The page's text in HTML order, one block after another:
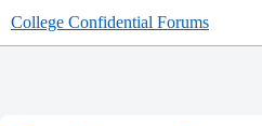
College Confidential Forums